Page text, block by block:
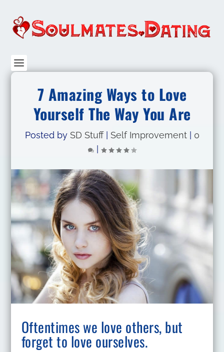
7 Amazing Ways to Love
Yourself The Way You Are
Posted by SD Stuff| Self Improvement| 0
Oftentimes we love others, but
forget to love ourselves.